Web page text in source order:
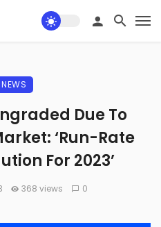
Due To
‘Run-Rate
For 2023’
368 views 0